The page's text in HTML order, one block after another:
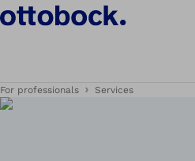
For professionals Services